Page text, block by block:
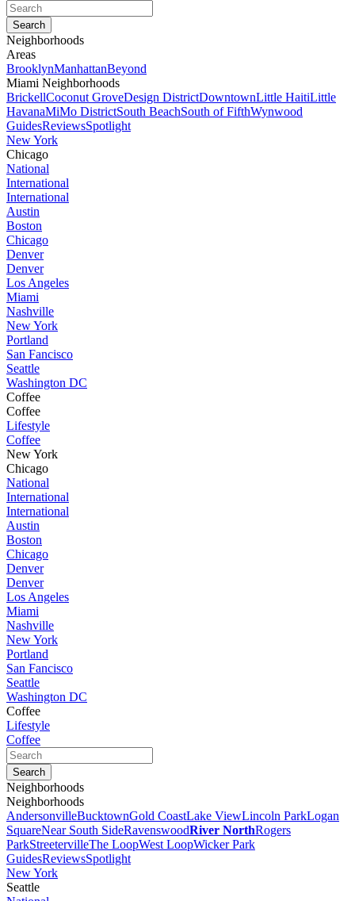
Neighborhoods
Areas
BrooklynManhattanBeyond
Miami Neighborhoods
BrickellCoconut GroveDesign DistrictDowntownLittle HaitiLittle
HavanaMiMo DistrictSouth BeachSouth of FifthWynwood
GuidesReviewsSpotlight
New York
Chicago
National
International
International
Austin
Boston
Chicago
Denver
Denver
Los Angeles
Miami
Nashville
New York
Portland
San Fancisco
Seattle
Washington DC
Coffee
Coffee
Lifestyle
Coffee
New York
Chicago
National
International
International
Austin
Boston
Chicago
Denver
Denver
Los Angeles
Miami
Nashville
New York
Portland
San Fancisco
Seattle
Washington DC
Coffee
Lifestyle
Coffee
Neighborhoods
Neighborhoods
AndersonvilleBucktownGold CoastLake ViewLincoln ParkLogan
SquareNear South SideRavenswoodRiver NorthRogers
ParkStreetervilleThe LoopWest LoopWicker Park
GuidesReviewsSpotlight
New York
Seattle